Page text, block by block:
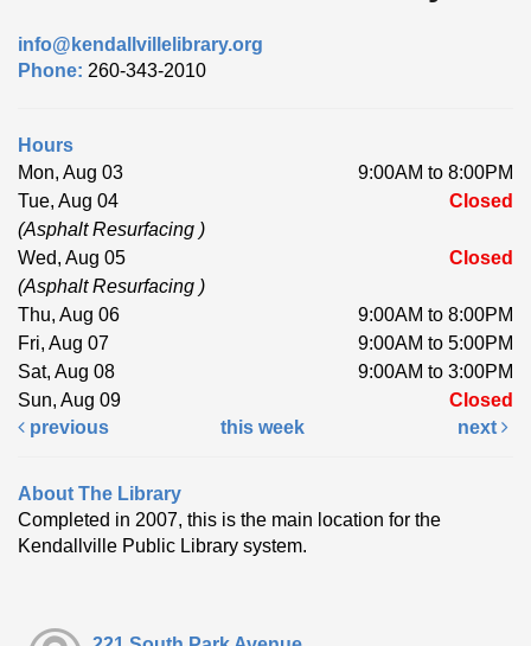
info@kendallvillelibrary.org
Phone: 260-343-2010
Hours
Mon, Aug 03
9:00AM to 8:00PM
Tue, Aug 04
Closed
(Asphalt Resurfacing )
Wed, Aug 05
Closed
(Asphalt Resurfacing )
Thu, Aug 06
9:00AM to 8:00PM
Fri, Aug 07
9:00AM to 5:00PM
Sat, Aug 08
9:00AM to 3:00PM
Sun, Aug 09
Closed
previous
this week next
About The Library
Completed in 2007, this is the main location for the
Kendallville Public Library system.